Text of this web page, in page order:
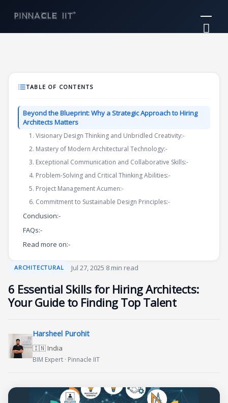
content
ARCHITECTURAL ·Jul 27, 2025·8 min read
6 Essential Skills for Hiring Architects:
Your Guide to Finding Top Talent
Harsheel Purohit
🇮🇳 India
BIM Expert · Pinnacle IIT
TABLE OF CONTENTS
Beyond the Blueprint: Why a Strategic Approach to Hiring
Architects Matters
1. Visionary Design Thinking and Unbridled Creativity:-
2. Mastery of Modern Architectural Technology:-
3. Exceptional Communication and Collaborative Skills:-
4. Problem-Solving and Critical Thinking Abilities:-
5. Project Management Acumen:-
6. Commitment to Sustainable Design Principles:-
Conclusion:-
FAQs:-
Read more on:-